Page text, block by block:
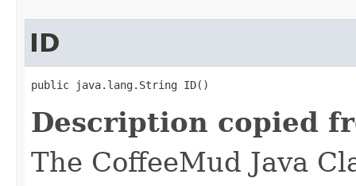
ID
public java.lang.String ID()
Description copied
The CoffeeMud Java